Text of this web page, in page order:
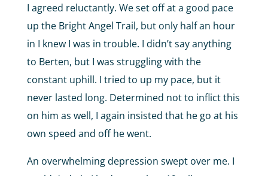
I agreed reluctantly. We set off at a good pace
up the Bright Angel Trail, but only half an hour
in I knew I was in trouble. I didn’t say anything
to Berten, but I was struggling with the
constant uphill. I tried to up my pace, but it
never lasted long. Determined not to inflict this
on him as well, I again insisted that he go at his
own speed and off he went.
An overwhelming depression swept over me. I